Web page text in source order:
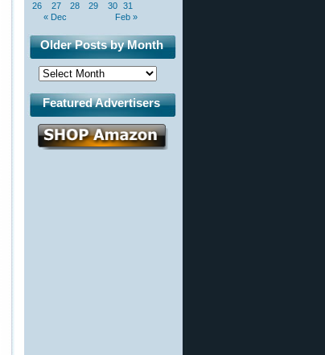
« Dec Feb »
26
27 28 29 30 31
Older Posts by Month
Featured Advertisers